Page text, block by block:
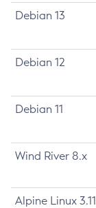
Debian 13
Debian 12
Debian 11
Wind River 8.x
Alpine Linux 3.11